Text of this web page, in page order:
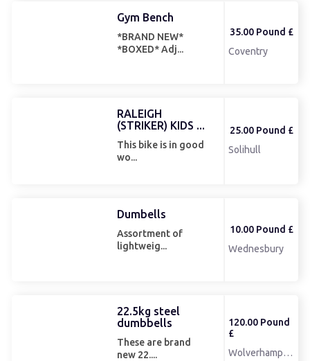
Gym Bench
*BRAND NEW*
*BOXED* Adj...
35.00 Pound £
Coventry
RALEIGH
(STRIKER) KIDS ...
This bike is in good
wo...
25.00 Pound £
Solihull
Dumbells
Assortment of
lightweig...
10.00 Pound £
Wednesbury
22.5kg steel
dumbbells
These are brand
new 22....
120.00 Pound
£
Wolverhampton